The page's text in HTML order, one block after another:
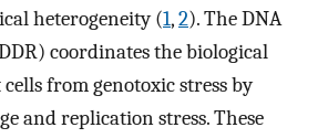
heterogeneity (1,2). The DNA
coordinates the biological
from genotoxic stress by
and replication stress. These